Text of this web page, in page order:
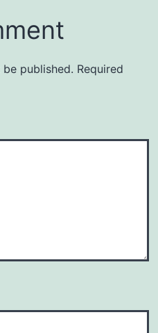
published. Required